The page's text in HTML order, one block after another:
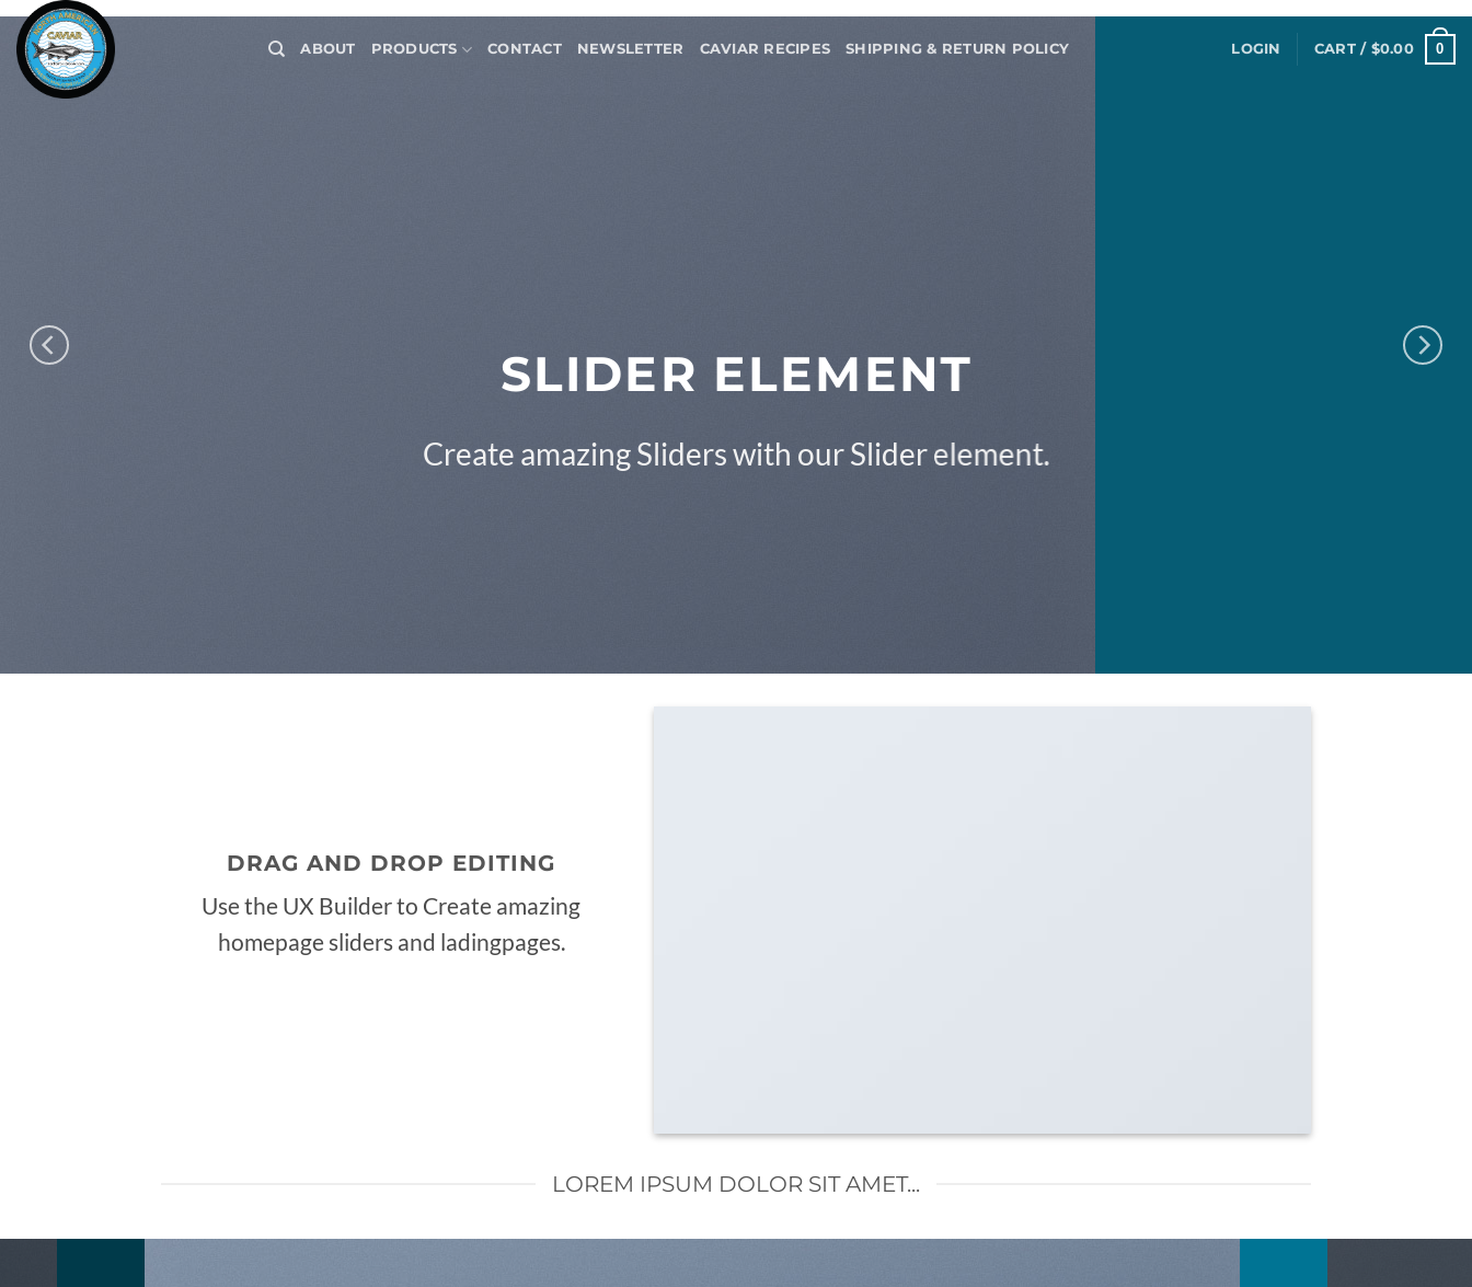
Skip
content
ABOUT PRODUCTS CONTACT NEWSLETTER CAVIAR RECIPES SHIPPING & RETURN POLICY LOGIN CART / $0.00 0
Add Any Content or Shortcode here
CLICK ME
DRAG AND DROP EDITING
Use the UX Builder to Create amazing
homepage sliders and ladingpages.
LOREM IPSUM DOLOR SIT AMET...